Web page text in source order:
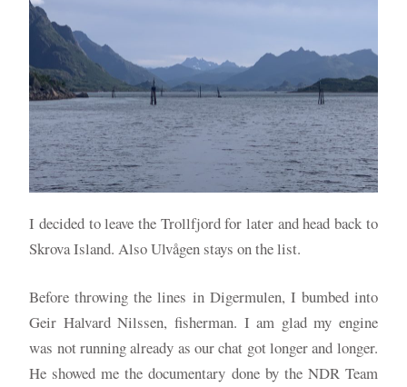
I decided to leave the Trollfjord for later and head back to
Skrova Island. Also Ulvågen stays on the list.
Before throwing the lines in Digermulen, I bumbed into
Geir Halvard Nilssen, fisherman. I am glad my engine
was not running already as our chat got longer and longer.
He showed me the documentary done by the NDR Team